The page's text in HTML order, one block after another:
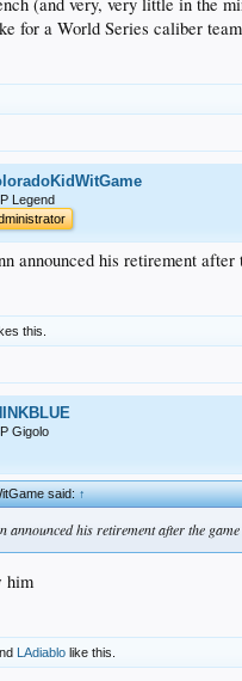
for a World Series caliber
Legend
announced his retirement after
this.
Gigolo
said:↑
announced his retirement after the
him
LAdiablo like this.